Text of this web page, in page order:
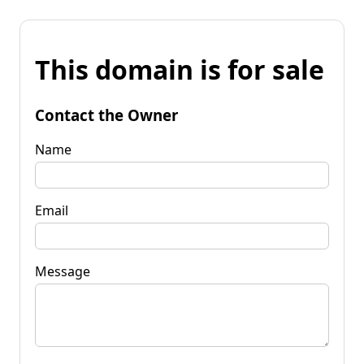
This domain is for sale
Contact the Owner
Name
Email
Message